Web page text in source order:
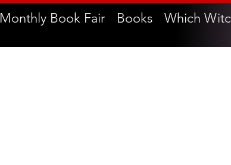
Monthly Book Fair Books Which